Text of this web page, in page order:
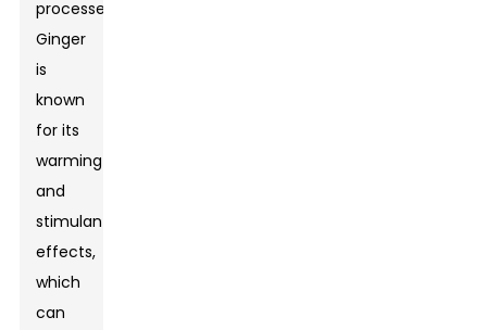
processes.
Ginger
is
known
for its
warming
and
stimulant
effects,
which
can